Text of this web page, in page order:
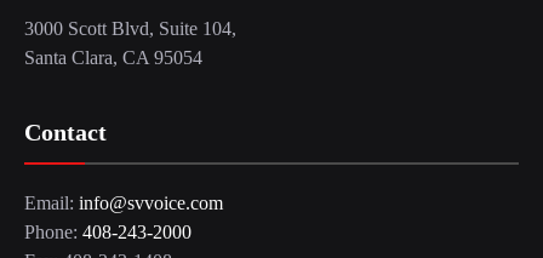
3000 Scott Blvd, Suite 104,
Santa Clara, CA 95054
Contact
Email: info@svvoice.com
Phone: 408-243-2000